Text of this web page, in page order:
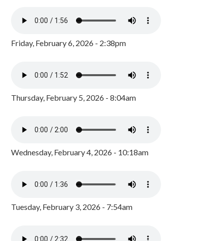
Friday, February 6, 2026 - 2:38pm
Thursday, February 5, 2026 - 8:04am
Wednesday, February 4, 2026 - 10:18am
Tuesday, February 3, 2026 - 7:54am